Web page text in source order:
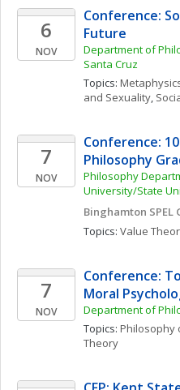
6
NOV
Conference:
Future
Department of
Santa Cruz
Topics:
and Sexuality,
7
NOV
Conference:
Philosophy
Philosophy
University/State
Binghamton
Topics: Value
7
NOV
Conference:
Moral
Department of
Topics: Philosophy
Theory